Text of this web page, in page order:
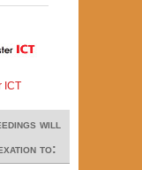
ICT
will
to: